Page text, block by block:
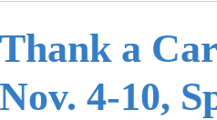
Thank a
Nov. 4-10,